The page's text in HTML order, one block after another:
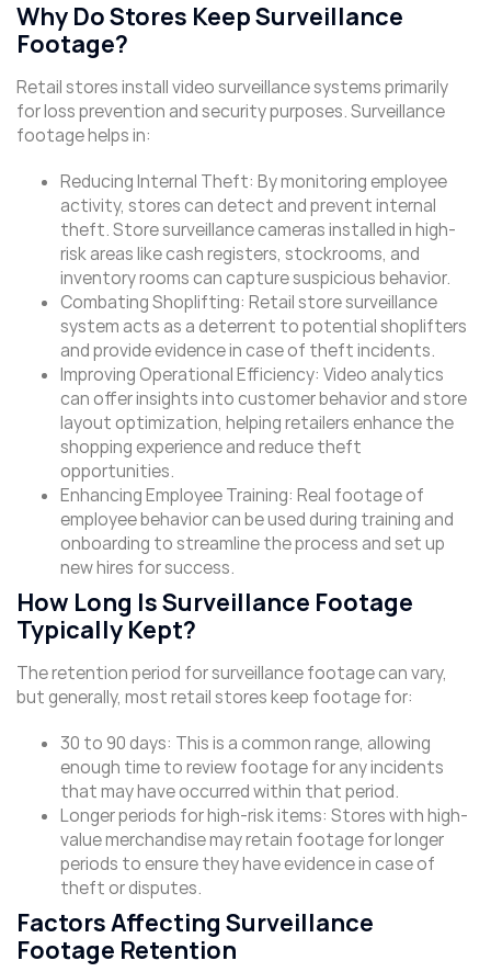
Why Do Stores Keep Surveillance
Footage?
Retail stores install video surveillance systems primarily
for loss prevention and security purposes. Surveillance
footage helps in:
Reducing Internal Theft: By monitoring employee
activity, stores can detect and prevent internal
theft. Store surveillance cameras installed in high-
risk areas like cash registers, stockrooms, and
inventory rooms can capture suspicious behavior.
Combating Shoplifting: Retail store surveillance
system acts as a deterrent to potential shoplifters
and provide evidence in case of theft incidents.
Improving Operational Efficiency: Video analytics
can offer insights into customer behavior and store
layout optimization, helping retailers enhance the
shopping experience and reduce theft
opportunities.
Enhancing Employee Training: Real footage of
employee behavior can be used during training and
onboarding to streamline the process and set up
new hires for success.
How Long Is Surveillance Footage
Typically Kept?
The retention period for surveillance footage can vary,
but generally, most retail stores keep footage for:
30 to 90 days: This is a common range, allowing
enough time to review footage for any incidents
that may have occurred within that period.
Longer periods for high-risk items: Stores with high-
value merchandise may retain footage for longer
periods to ensure they have evidence in case of
theft or disputes.
Factors Affecting Surveillance
Footage Retention